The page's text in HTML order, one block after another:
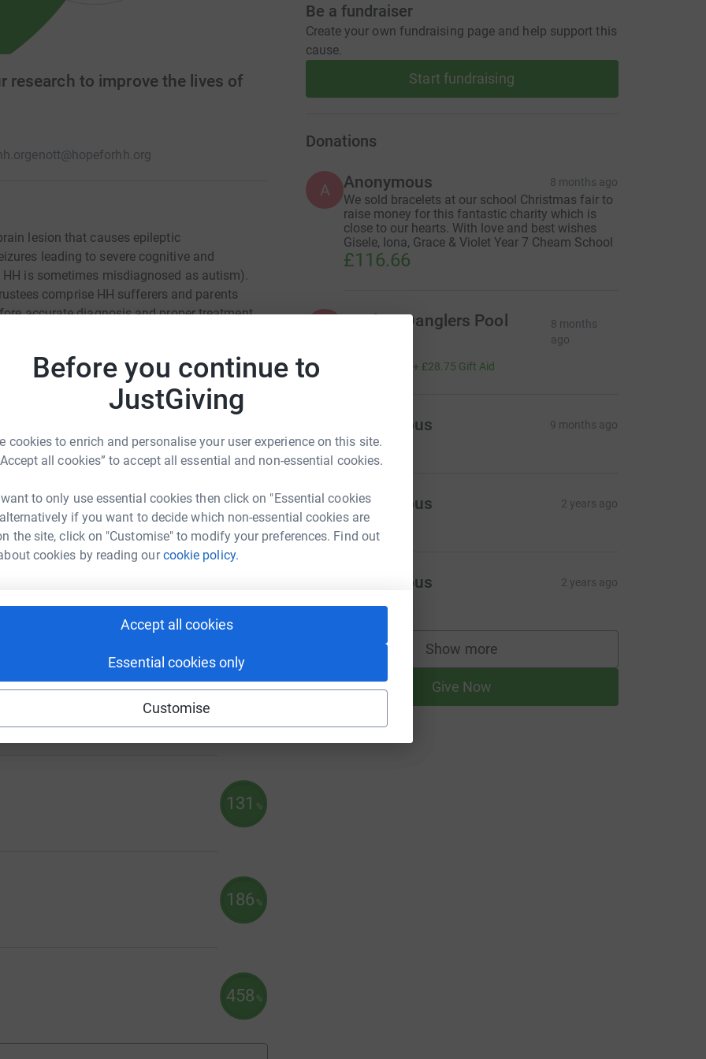
Before you continue to
JustGiving
cookies to enrich and personalise your user experience on this site.
all cookies” to accept all essential and non-essential cookies.
to only use essential cookies then click on "Essential cookies
if you want to decide which non-essential cookies are
the site, click on "Customise" to modify your preferences. Find out
cookies by reading ourcookie policy.
Accept all cookies
Essential cookies only
Customise
research to improve the lives of
enott@hopeforhh.org
lesion that causes epileptic
leading to severe cognitive and
is sometimes misdiagnosed as autism).
comprise HH sufferers and parents
accurate diagnosis and proper treatment
by paediatricians and radiologists. Our
us remains committed to improving
is spent on research or patient support.
starting to achieve some exceptional
us. Our most important achievement is to
disparate experts from all corners of the
part of our Medical Advisory Board - better
Laser Ablation Surgery, facilitated by Hope
committed to genetic research projects to
fifth international symposium in Sept 2022.
131 %
186 %
458 %
Be a fundraiser
Create your own fundraising page and help support this
cause.
Start fundraising
Donations
A Anonymous 8 months ago
We sold bracelets at our school Christmas fair to
raise money for this fantastic charity which is
close to our hearts. With love and best wishes
Gisele, Iona, Grace & Violet Year 7 Cheam School
£116.66
Anglers Danglers Pool
8 months
ago
+ £28.75 Gift Aid
Anonymous 9 months ago
A Anonymous 2 years ago
Anonymous 2 years ago
Show more
supporters
Give Now